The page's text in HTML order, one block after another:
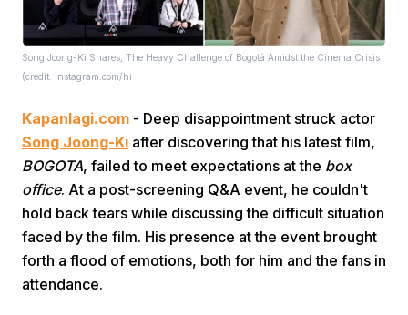
Song Joong-Ki Shares, The Heavy Challenge of Bogotá Amidst the Cinema Crisis
(credit: instagram.com/hi
Kapanlagi.com - Deep disappointment struck actor
Song Joong-Ki after discovering that his latest film,
BOGOTA, failed to meet expectations at the box
office. At a post-screening Q&A event, he couldn't
hold back tears while discussing the difficult situation
faced by the film. His presence at the event brought
forth a flood of emotions, both for him and the fans in
attendance.